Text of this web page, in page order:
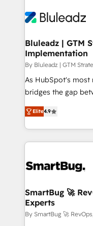
Bluleadz | GTM
Implementation
By Bluleadz | GTM
As HubSpot's most
bridges the gap
don't just "set up
Operating System
and engineer a
revenue velocity. 🚀 GTM Strategy & Alignment
stalling growth. Fix
Scalable
across all Hubs,
Accreditations. AI-Powered RevOps: Breeze AI,
Elite4.9
SmartBug 🚀
Experts
By SmartBug 🚀